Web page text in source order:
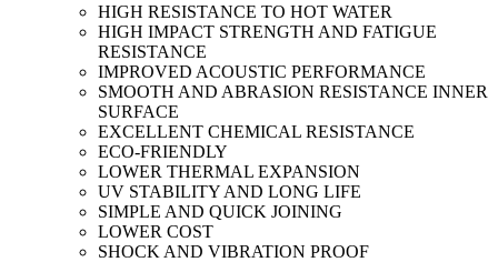
HIGH RESISTANCE TO HOT WATER
HIGH IMPACT STRENGTH AND FATIGUE
RESISTANCE
IMPROVED ACOUSTIC PERFORMANCE
SMOOTH AND ABRASION RESISTANCE INNER
SURFACE
EXCELLENT CHEMICAL RESISTANCE
ECO-FRIENDLY
LOWER THERMAL EXPANSION
UV STABILITY AND LONG LIFE
SIMPLE AND QUICK JOINING
LOWER COST
SHOCK AND VIBRATION PROOF